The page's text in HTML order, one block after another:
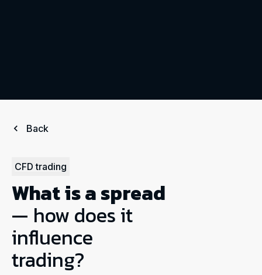
Back
CFD trading
What is a spread
— how does it
influence
trading?